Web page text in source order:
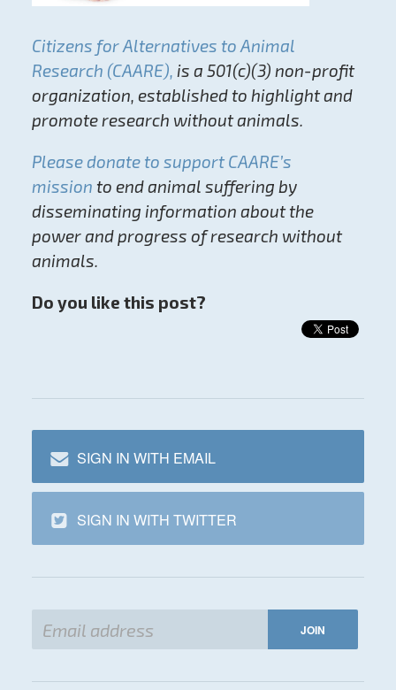
Citizens for Alternatives to Animal
Research (CAARE), is a 501(c)(3) non-profit
organization, established to highlight and
promote research without animals.
Please donate to support CAARE’s
mission to end animal suffering by
disseminating information about the
power and progress of research without
animals.
Do you like this post?
SIGN IN WITH EMAIL
SIGN IN WITH TWITTER